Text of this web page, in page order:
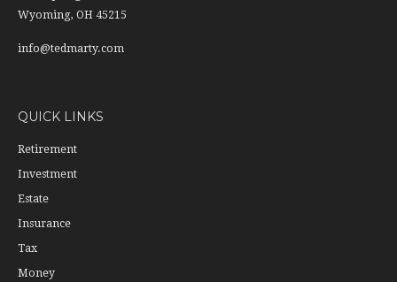
Wyoming, OH 45215
info@tedmarty.com
QUICK LINKS
Retirement
Investment
Estate
Insurance
Tax
Money